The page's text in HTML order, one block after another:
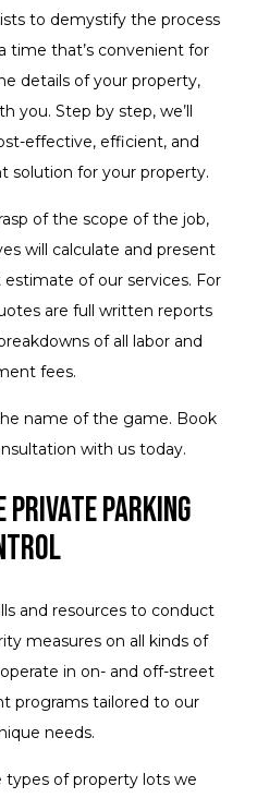
to demystify the process
time that’s convenient for
details of your property,
you. Step by step, we’ll
effective, efficient, and
solution for your property.
of the scope of the job,
will calculate and present
of our services. For
are full written reports
of all labor and
fees.
name of the game. Book
with us today.
Private Parking
and resources to conduct
measures on all kinds of
in on- and off-street
programs tailored to our
needs.
of property lots we